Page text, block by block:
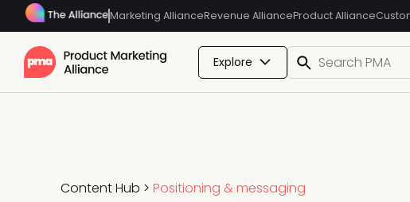
Marketing AllianceRevenue AllianceProduct Alliance
Explore
Content Hub > Positioning & messaging